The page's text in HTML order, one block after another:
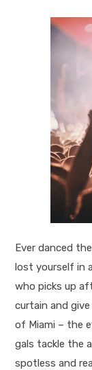
Ever danced
lost yourself in
who picks up
curtain and
of Miami – the
gals tackle the
spotless and